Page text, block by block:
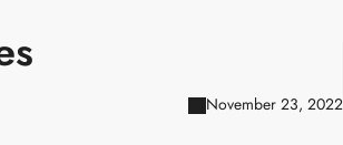
November 23, 2022